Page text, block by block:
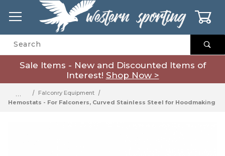
Product Search
Sale Items - New and Discounted Items of
Interest! Shop Now >
…
Falconry Equipment
Hemostats - For Falconers, Curved Stainless Steel for Hoodmaking